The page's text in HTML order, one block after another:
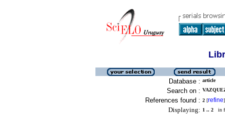
Database : article
Search on :
References found : 2 [refine]
Displaying: 1 .. 2 in